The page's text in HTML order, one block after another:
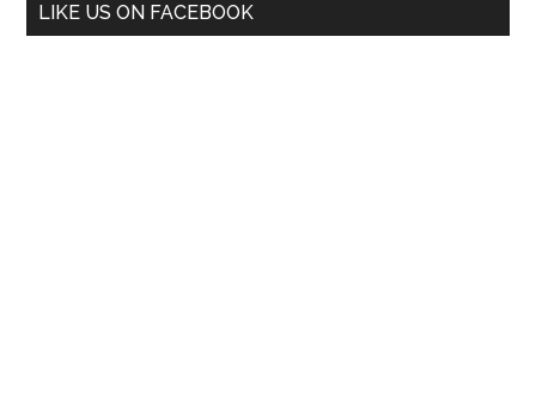
LIKE US ON FACEBOOK